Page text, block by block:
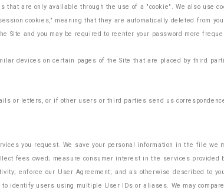
are only available through the use of a "cookie". We also use
cookies," meaning that they are automatically deleted from
Site and you may be required to reenter your password more
devices on certain pages of the Site that are placed by third
or letters, or if other users or third parties send us
you request. We save your personal information in the file
fees owed; measure consumer interest in the services
enforce our User Agreement; and as otherwise described to
identify users using multiple User IDs or aliases. We may